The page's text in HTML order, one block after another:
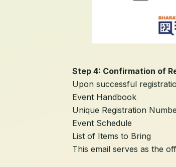
Step 4: Confirmation of
Upon successful
Event Handbook
Unique Registration
Event Schedule
List of Items to Bring
This email serves as the